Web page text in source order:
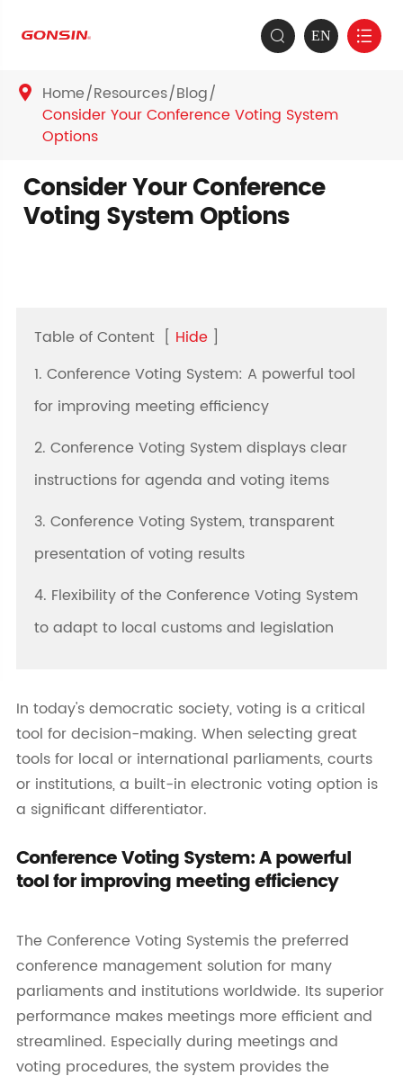
 EN 
 Home Resources Blog
Consider Your Conference Voting System
Options
Consider Your Conference
Voting System Options
Table of Content [ Hide ]
1. Conference Voting System: A powerful tool
for improving meeting efficiency
2. Conference Voting System displays clear
instructions for agenda and voting items
3. Conference Voting System, transparent
presentation of voting results
4. Flexibility of the Conference Voting System
to adapt to local customs and legislation
In today's democratic society, voting is a critical
tool for decision-making. When selecting great
tools for local or international parliaments, courts
or institutions, a built-in electronic voting option is
a significant differentiator.
Conference Voting System: A powerful
tool for improving meeting efficiency
The Conference Voting Systemis the preferred
conference management solution for many
parliaments and institutions worldwide. Its superior
performance makes meetings more efficient and
streamlined. Especially during meetings and
voting procedures, the system provides the